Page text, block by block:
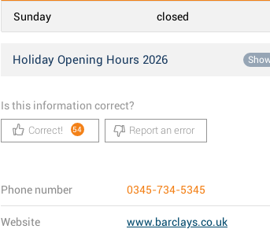
Sunday closed
Holiday Opening Hours 2026
Is this information correct?
Correct! 54 Report an error
Phone number 0345-734-5345
Website www.barclays.co.uk